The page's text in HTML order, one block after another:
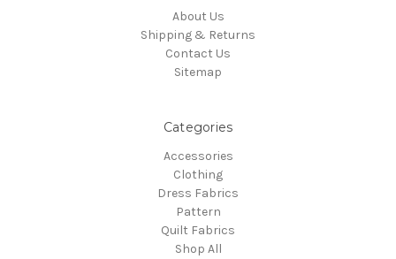
About Us
Shipping & Returns
Contact Us
Sitemap
Categories
Accessories
Clothing
Dress Fabrics
Pattern
Quilt Fabrics
Shop All